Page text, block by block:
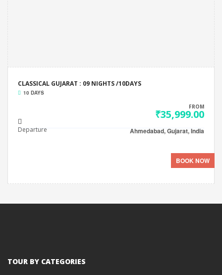
CLASSICAL GUJARAT : 09 NIGHTS /10DAYS
10 DAYS
FROM
₹35,999.00
Departure Ahmedabad, Gujarat, India
BOOK NOW
TOUR BY CATEGORIES